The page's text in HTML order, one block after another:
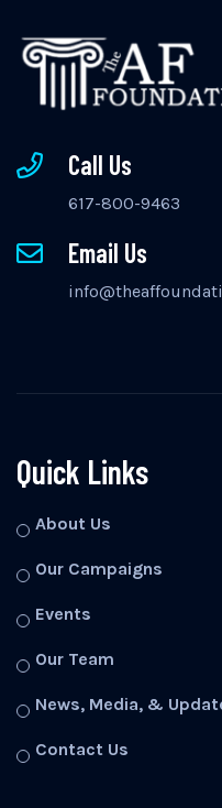
Call Us
617-800-9463
Email Us
Quick Links
About Us
Our Campaigns
Events
Our Team
News, Media, &
Contact Us